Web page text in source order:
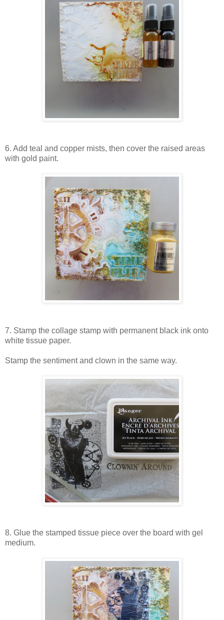
6. Add teal and copper mists, then cover the raised areas
with gold paint.
7. Stamp the collage stamp with permanent black ink onto
white tissue paper.
Stamp the sentiment and clown in the same way.
8. Glue the stamped tissue piece over the board with gel
medium.